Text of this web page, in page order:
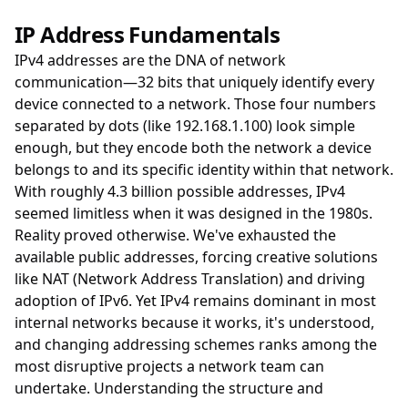
IP Address Fundamentals
IPv4 addresses are the DNA of network
communication—32 bits that uniquely identify every
device connected to a network. Those four numbers
separated by dots (like 192.168.1.100) look simple
enough, but they encode both the network a device
belongs to and its specific identity within that network.
With roughly 4.3 billion possible addresses, IPv4
seemed limitless when it was designed in the 1980s.
Reality proved otherwise. We've exhausted the
available public addresses, forcing creative solutions
like NAT (Network Address Translation) and driving
adoption of IPv6. Yet IPv4 remains dominant in most
internal networks because it works, it's understood,
and changing addressing schemes ranks among the
most disruptive projects a network team can
undertake. Understanding the structure and